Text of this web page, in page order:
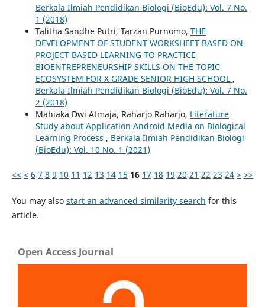
Berkala Ilmiah Pendidikan Biologi (BioEdu): Vol. 7 No.
1 (2018)
Talitha Sandhe Putri, Tarzan Purnomo, THE
DEVELOPMENT OF STUDENT WORKSHEET BASED ON
PROJECT BASED LEARNING TO PRACTICE
BIOENTREPRENEURSHIP SKILLS ON THE TOPIC
ECOSYSTEM FOR X GRADE SENIOR HIGH SCHOOL ,
Berkala Ilmiah Pendidikan Biologi (BioEdu): Vol. 7 No.
2 (2018)
Mahiaka Dwi Atmaja, Raharjo Raharjo, Literature
Study about Application Android Media on Biological
Learning Process , Berkala Ilmiah Pendidikan Biologi
(BioEdu): Vol. 10 No. 1 (2021)
<< < 6 7 8 9 10 11 12 13 14 15 16 17 18 19 20 21 22 23 24 > >>
You may also start an advanced similarity search for this
article.
Open Access Journal